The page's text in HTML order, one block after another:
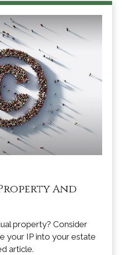
And
property? Consider
your IP into your estate
article.